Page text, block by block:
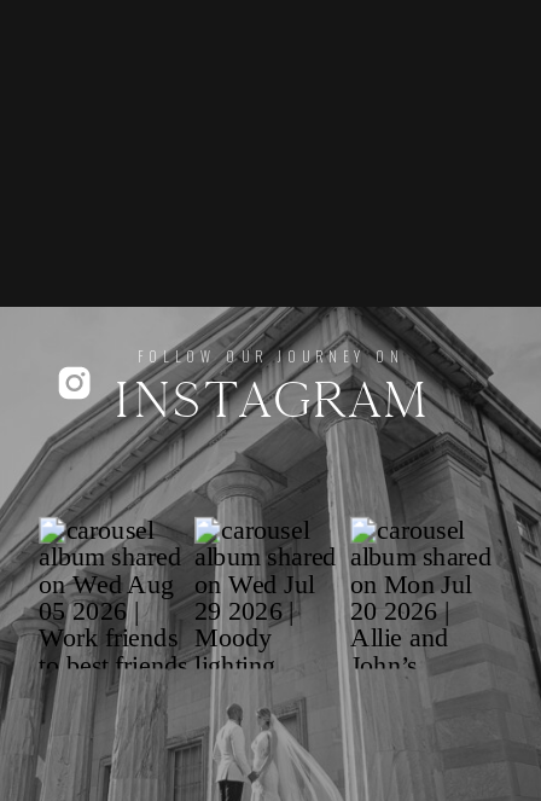
FOLLOW OUR JOURNEY ON
INSTAGRAM